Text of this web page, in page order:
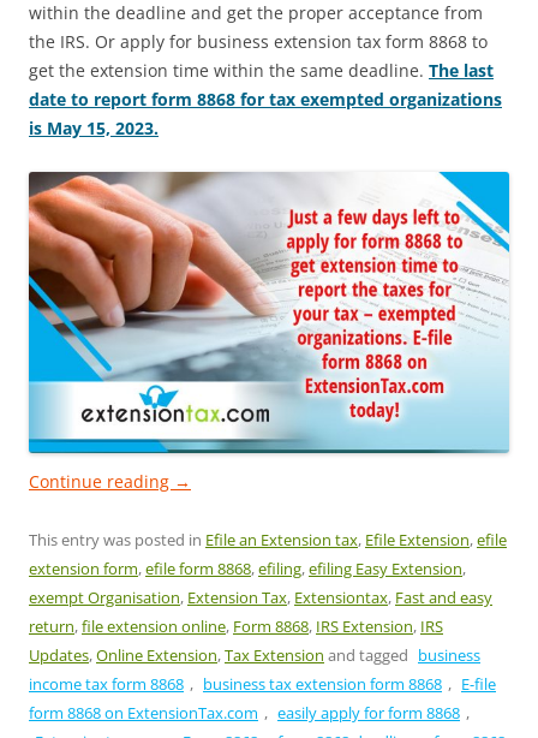
within the deadline and get the proper acceptance from
the IRS. Or apply for business extension tax form 8868 to
get the extension time within the same deadline. The last
date to report form 8868 for tax exempted organizations
is May 15, 2023.
Continue reading →
This entry was posted in Efile an Extension tax, Efile Extension,efile
extension form,efile form 8868,efiling,efiling Easy Extension,
exempt Organisation, Extension Tax, Extensiontax, Fast and easy
return,file extension online, Form 8868, IRS Extension, IRS
Updates,Online Extension,Tax Extension and tagged business
income tax form 8868 , business tax extension form 8868 , E-file
form 8868 on ExtensionTax.com , easily apply for form 8868 ,